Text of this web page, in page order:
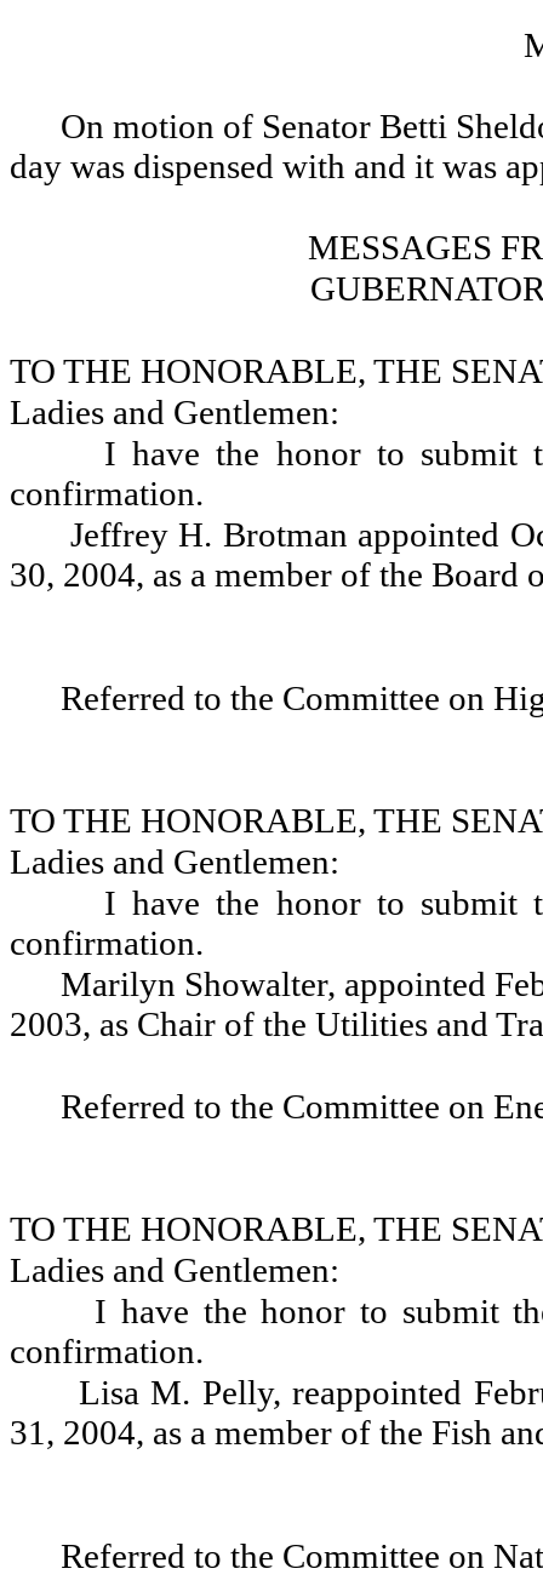
On motion of Senator Betti
day was dispensed with and it was
MESSAGES
TO THE HONORABLE, THE
Ladies and Gentlemen:
I have the honor to submit
confirmation.
Jeffrey H. Brotman appointed
30, 2004, as a member of the
Referred to the Committee on
TO THE HONORABLE, THE
Ladies and Gentlemen:
I have the honor to submit
confirmation.
Marilyn Showalter, appointed
2003, as Chair of the Utilities and
Referred to the Committee on
TO THE HONORABLE, THE
Ladies and Gentlemen:
I have the honor to submit
confirmation.
Lisa M. Pelly, reappointed
31, 2004, as a member of the Fish
Referred to the Committee on